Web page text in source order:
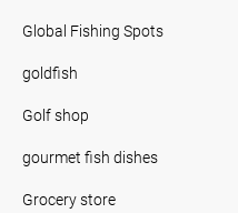
Global Fishing Spots
goldfish
Golf shop
gourmet fish dishes
Grocery store